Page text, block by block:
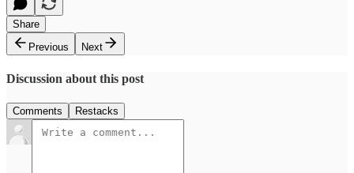
Share
Previous
Next
Discussion about this post
Comments Restacks